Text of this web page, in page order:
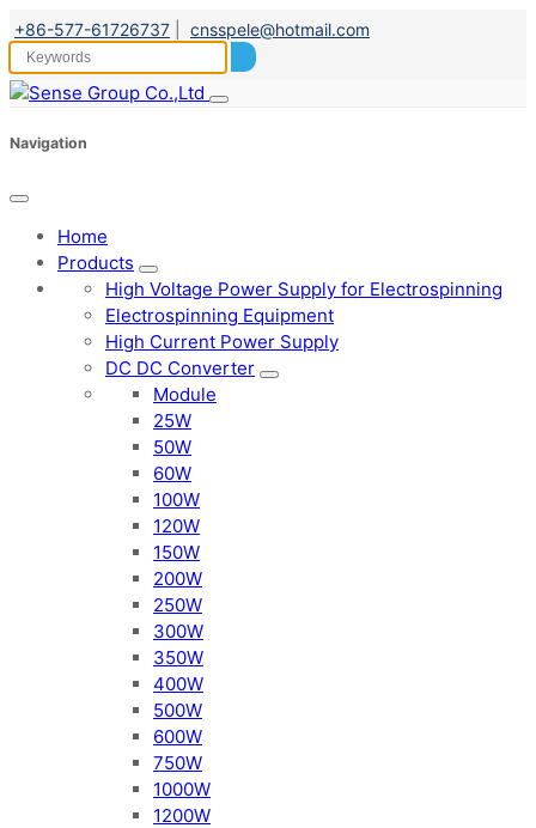
+86-577-61726737 cnsspele@hotmail.com
Navigation
Home
Products
High Voltage Power Supply for Electrospinning
Electrospinning Equipment
High Current Power Supply
DC DC Converter
Module
25W
50W
60W
100W
120W
150W
200W
250W
300W
350W
400W
500W
600W
750W
1000W
1200W